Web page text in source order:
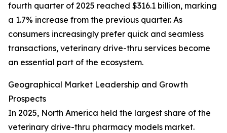
fourth quarter of 2025 reached $316.1 billion, marking
a 1.7% increase from the previous quarter. As
consumers increasingly prefer quick and seamless
transactions, veterinary drive-thru services become
an essential part of the ecosystem.
Geographical Market Leadership and Growth
Prospects
In 2025, North America held the largest share of the
veterinary drive-thru pharmacy models market.